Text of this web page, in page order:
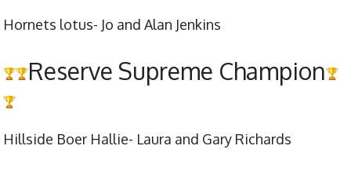
Hornets lotus- Jo and Alan Jenkins
Reserve Supreme Champion
Hillside Boer Hallie- Laura and Gary Richards